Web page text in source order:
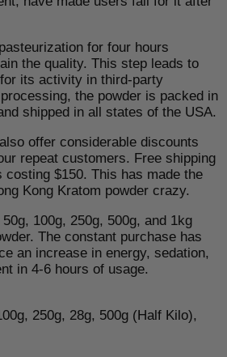
for four hours
the quality. This step leads to
its activity in third-party
the powder is packed in
shipped in all states of the USA.
offer considerable discounts
repeat customers. Free shipping
costing $150. This has made the
Kong Kratom powder crazy.
100g, 250g, 500g, and 1kg
The constant purchase has
an increase in energy, sedation,
in 4-6 hours of usage.
250g, 28g, 500g (Half Kilo),